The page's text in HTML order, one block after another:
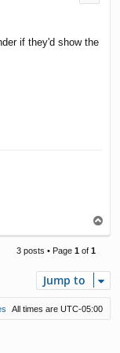
if they'd show the
o
3 posts • Page 1 of 1
Jump to
All times are UTC-05:00